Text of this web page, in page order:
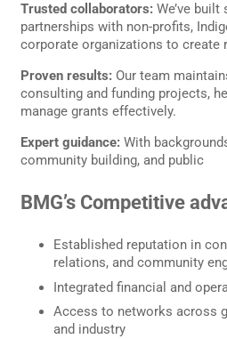
Trusted collaborators:We’ve built
partnerships with non-profits,
corporate organizations to create
Proven results:Our team
consulting and funding projects,
manage grants effectively.
Expert guidance:With
community building, and public
BMG’s Competitive
Established reputation in
relations, and community
Integrated financial and
Access to networks across
and industry